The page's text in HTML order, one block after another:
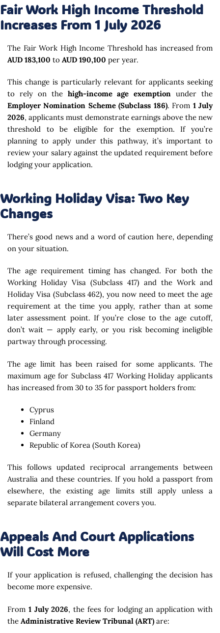
Fair Work High Income Threshold
Increases From 1 July 2026
The Fair Work High Income Threshold has increased from
AUD 183,100 to AUD 190,100 per year.
This change is particularly relevant for applicants seeking
to rely on the high-income age exemption under the
Employer Nomination Scheme (Subclass 186). From 1 July
2026, applicants must demonstrate earnings above the new
threshold to be eligible for the exemption. If you’re
planning to apply under this pathway, it’s important to
review your salary against the updated requirement before
lodging your application.
Working Holiday Visa: Two Key
Changes
There’s good news and a word of caution here, depending
on your situation.
The age requirement timing has changed. For both the
Working Holiday Visa (Subclass 417) and the Work and
Holiday Visa (Subclass 462), you now need to meet the age
requirement at the time you apply, rather than at some
later assessment point. If you’re close to the age cutoff,
don’t wait — apply early, or you risk becoming ineligible
partway through processing.
The age limit has been raised for some applicants. The
maximum age for Subclass 417 Working Holiday applicants
has increased from 30 to 35 for passport holders from:
Cyprus
Finland
Germany
Republic of Korea (South Korea)
This follows updated reciprocal arrangements between
Australia and these countries. If you hold a passport from
elsewhere, the existing age limits still apply unless a
separate bilateral arrangement covers you.
Appeals And Court Applications
Will Cost More
If your application is refused, challenging the decision has
become more expensive.
From 1 July 2026, the fees for lodging an application with
the Administrative Review Tribunal (ART) are: